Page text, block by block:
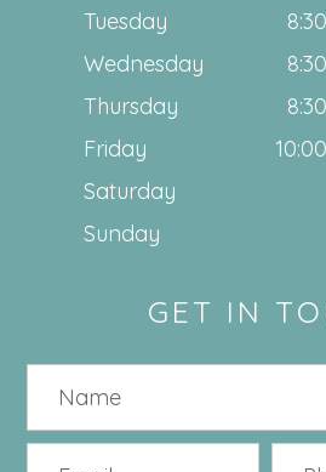
Tuesday
Wednesday
Thursday
Friday
Saturday
Sunday
GET IN